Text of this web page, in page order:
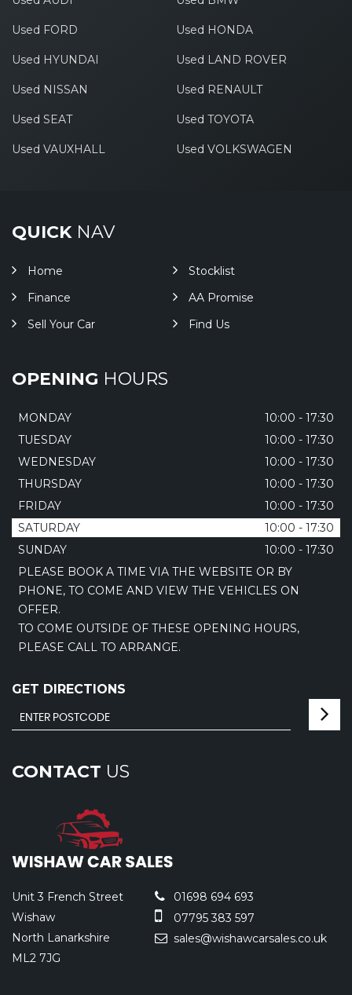
Used FORD Used HONDA
Used HYUNDAI Used LAND ROVER
Used NISSAN Used RENAULT
Used SEAT Used TOYOTA
Used VAUXHALL Used VOLKSWAGEN
QUICKNAV
Home
Stocklist
Finance
AA Promise
Sell Your Car
Find Us
OPENING HOURS
MONDAY
10:00 - 17:30
TUESDAY
10:00 - 17:30
WEDNESDAY
10:00 - 17:30
THURSDAY
10:00 - 17:30
FRIDAY
10:00 - 17:30
SATURDAY
10:00 - 17:30
SUNDAY
10:00 - 17:30
PLEASE BOOK A TIME VIA THE WEBSITE OR BY
PHONE, TO COME AND VIEW THE VEHICLES ON
OFFER.
TO COME OUTSIDE OF THESE OPENING HOURS,
PLEASE CALL TO ARRANGE.
GET DIRECTIONS
CONTACT US
Unit 3 French Street
Wishaw
North Lanarkshire
ML2 7JG
01698 694 693
07795 383 597
sales@wishawcarsales.co.uk